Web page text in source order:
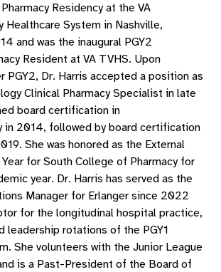
Residency at the VA
Healthcare System in Nashville,
and was the inaugural PGY2
Resident at VA TVHS. Upon
PGY2, Dr. Harris accepted a position as
Clinical Pharmacy Specialist in late
board certification in
in 2014, followed by board certification
She was honored as the External
for South College of Pharmacy for
year. Dr. Harris has served as the
Manager for Erlanger since 2022
for the longitudinal hospital practice,
leadership rotations of the PGY1
She volunteers with the Junior League
is a Past-President of the Board of